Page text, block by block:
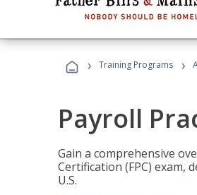
› Training Programs ›
Payroll
Gain a comprehensive
Certification (FPC) exam,
U.S.